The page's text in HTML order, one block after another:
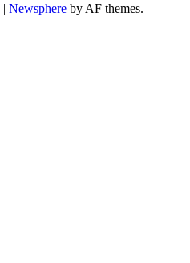
| Newsphere by AF themes.